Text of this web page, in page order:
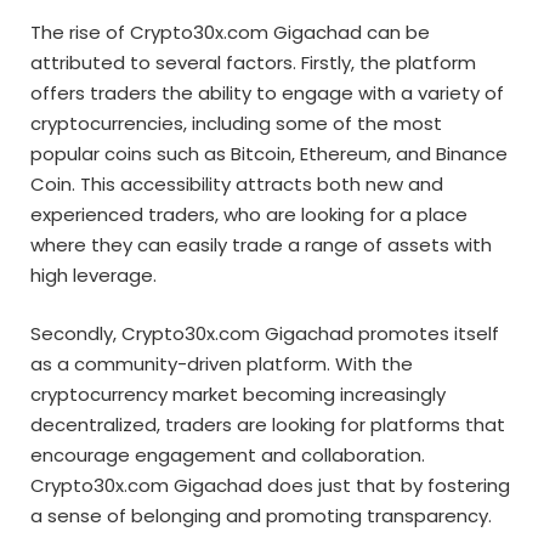
The rise of Crypto30x.com Gigachad can be
attributed to several factors. Firstly, the platform
offers traders the ability to engage with a variety of
cryptocurrencies, including some of the most
popular coins such as Bitcoin, Ethereum, and Binance
Coin. This accessibility attracts both new and
experienced traders, who are looking for a place
where they can easily trade a range of assets with
high leverage.
Secondly, Crypto30x.com Gigachad promotes itself
as a community-driven platform. With the
cryptocurrency market becoming increasingly
decentralized, traders are looking for platforms that
encourage engagement and collaboration.
Crypto30x.com Gigachad does just that by fostering
a sense of belonging and promoting transparency.